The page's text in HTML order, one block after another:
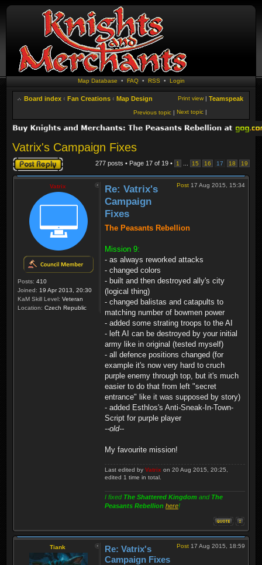
Map Database • FAQ• RSS • Login
Board index ‹ Fan Creations ‹ Map Design Teamspeak
Print view |
Next topic |
Previous topic |
Vatrix's Campaign Fixes
Post a reply 277 posts • Page 17 of 19 • 1 15 16 17 18 19
Vatrix
Posts: 410
Joined: 19 Apr 2013, 20:30
KaM Skill Level: Veteran
Location: Czech Republic
Post 17 Aug 2015, 15:34
Re: Vatrix's
Campaign
Fixes
The Peasants Rebellion
Mission 9:
- as always reworked attacks
- changed colors
- built and then destroyed ally's city
(logical thing)
- changed balistas and catapults to
matching number of bowmen power
- added some strating troops to the AI
- left AI can be destroyed by your initial
army like in original (tested myself)
- all defence positions changed (for
example it's now very hard to cruch
purple enemy through top, but it's much
easier to do that from left "secret
entrance" like it was supposed by story)
- added Esthlos's Anti-Sneak-In-Town-
Script for purple player
--old--
My favourite mission!
Last edited by Vatrix on 20 Aug 2015, 20:25,
edited 1 time in total.
I fixed The Shattered Kingdom and The
Peasants Rebellion here!
Tiank Post 17 Aug 2015, 18:59
Re: Vatrix's
Campaign Fixes